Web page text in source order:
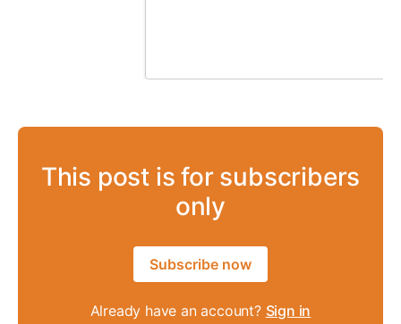
This post is for subscribers
only
Subscribe now
Already have an account? Sign in